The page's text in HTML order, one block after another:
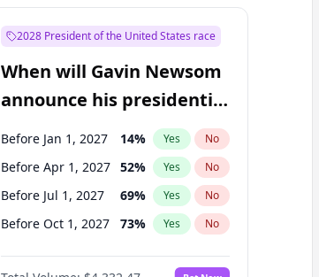
2028 President of the United States race
When will Gavin Newsom
announce his presidential
candidacy?
Before Jan 1, 2027 14% Yes No
Before Apr 1, 2027 52% Yes No
Before Jul 1, 2027 69% Yes No
Before Oct 1, 2027 73% Yes No